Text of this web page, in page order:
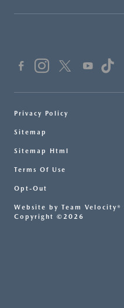
Privacy Policy
Sitemap
Sitemap Html
Terms Of Use
Opt-Out
Website by Team Velocity®
Copyright ©2026